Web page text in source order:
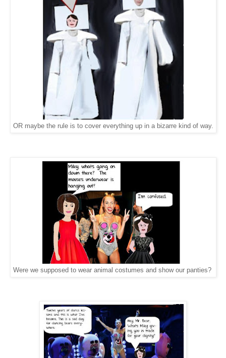
OR maybe the rule is to cover everything up in a bizarre kind of way.
Were we supposed to wear animal costumes and show our panties?